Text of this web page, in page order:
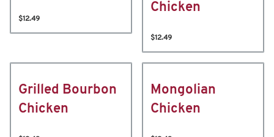
$12.49
Chicken
$12.49
Grilled Bourbon
Chicken
Mongolian
Chicken